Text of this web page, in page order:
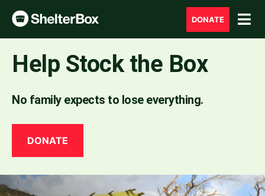
DONATE
Help Stock the Box
No family expects to lose everything.
DONATE